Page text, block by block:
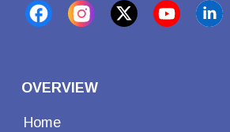
OVERVIEW
Home